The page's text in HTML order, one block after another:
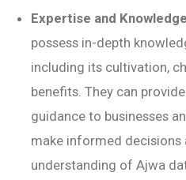
Expertise and Knowledge
possess in-depth
including its cultivation,
benefits. They can
guidance to businesses
make informed decisions
understanding of Ajwa